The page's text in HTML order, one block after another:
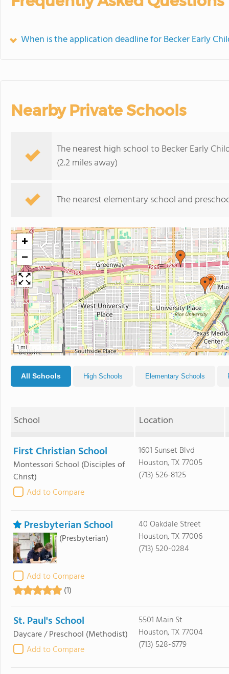
When is the application deadline for Becker Early
Nearby Private Schools
The nearest high school to Becker Early
(2.2 miles away)
The nearest elementary school and
+
−
1 mi
All Schools High Schools Elementary Schools
School Location
First Christian School
Montessori School (Disciples of
Christ)
Add to Compare
1601 Sunset Blvd
Houston, TX 77005
(713) 526-8125
Presbyterian School
(Presbyterian)
Add to Compare
(1)
40 Oakdale Street
Houston, TX 77006
(713) 520-0284
St. Paul's School
Daycare / Preschool (Methodist)
Add to Compare
5501 Main St
Houston, TX 77004
(713) 528-6779